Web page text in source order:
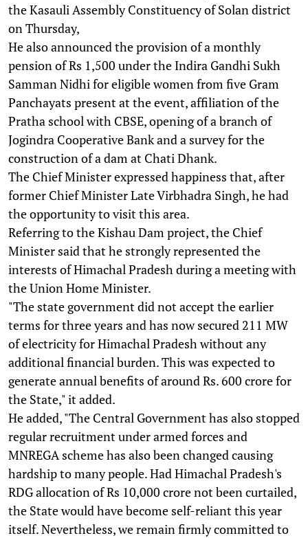
the Kasauli Assembly Constituency of Solan district
on Thursday,
He also announced the provision of a monthly
pension of Rs 1,500 under the Indira Gandhi Sukh
Samman Nidhi for eligible women from five Gram
Panchayats present at the event, affiliation of the
Pratha school with CBSE, opening of a branch of
Jogindra Cooperative Bank and a survey for the
construction of a dam at Chati Dhank.
The Chief Minister expressed happiness that, after
former Chief Minister Late Virbhadra Singh, he had
the opportunity to visit this area.
Referring to the Kishau Dam project, the Chief
Minister said that he strongly represented the
interests of Himachal Pradesh during a meeting with
the Union Home Minister.
"The state government did not accept the earlier
terms for three years and has now secured 211 MW
of electricity for Himachal Pradesh without any
additional financial burden. This was expected to
generate annual benefits of around Rs. 600 crore for
the State," it added.
He added, "The Central Government has also stopped
regular recruitment under armed forces and
MNREGA scheme has also been changed causing
hardship to many people. Had Himachal Pradesh's
RDG allocation of Rs 10,000 crore not been curtailed,
the State would have become self-reliant this year
itself. Nevertheless, we remain firmly committed to